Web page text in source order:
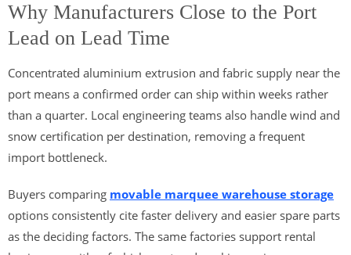
Why Manufacturers Close to the Port
Lead on Lead Time
Concentrated aluminium extrusion and fabric supply near the
port means a confirmed order can ship within weeks rather
than a quarter. Local engineering teams also handle wind and
snow certification per destination, removing a frequent
import bottleneck.
Buyers comparing movable marquee warehouse storage
options consistently cite faster delivery and easier spare parts
as the deciding factors. The same factories support rental